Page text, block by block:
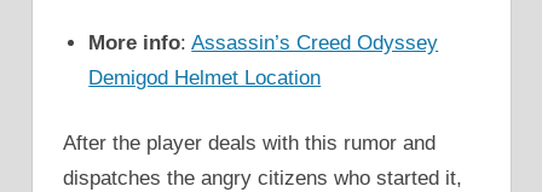
More info:Assassin’s Creed Odyssey
Demigod Helmet Location
After the player deals with this rumor and
dispatches the angry citizens who started it,